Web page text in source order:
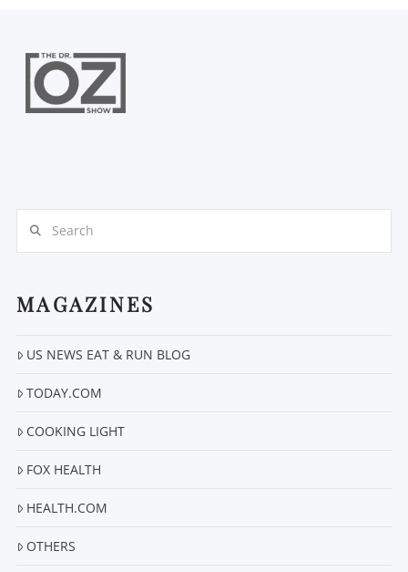
MAGAZINES
US NEWS EAT & RUN BLOG
TODAY.COM
COOKING LIGHT
FOX HEALTH
HEALTH.COM
OTHERS